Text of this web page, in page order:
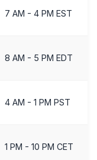
7 AM - 4 PM EST
8 AM - 5 PM EDT
4 AM - 1 PM PST
1 PM - 10 PM CET